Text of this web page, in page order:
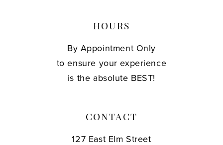
HOURS
By Appointment Only
to ensure your experience
is the absolute BEST!
CONTACT
127 East Elm Street